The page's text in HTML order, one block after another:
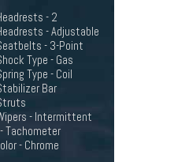
- 2
- Adjustable
- 3-Point
Type - Gas
Type - Coil
Bar
- Intermittent
Tachometer
- Chrome